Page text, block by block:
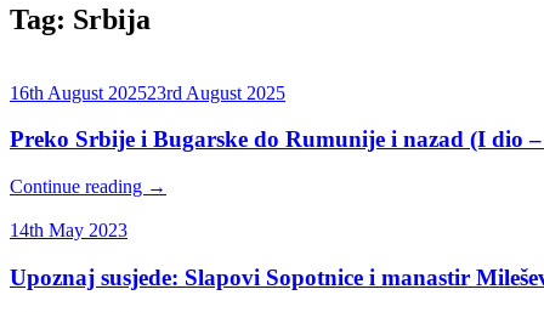
Tag: Srbija
16th August 202523rd August 2025
Preko Srbije i Bugarske do Rumunije i nazad (I dio
Continue reading →
14th May 2023
Upoznaj susjede: Slapovi Sopotnice i manastir